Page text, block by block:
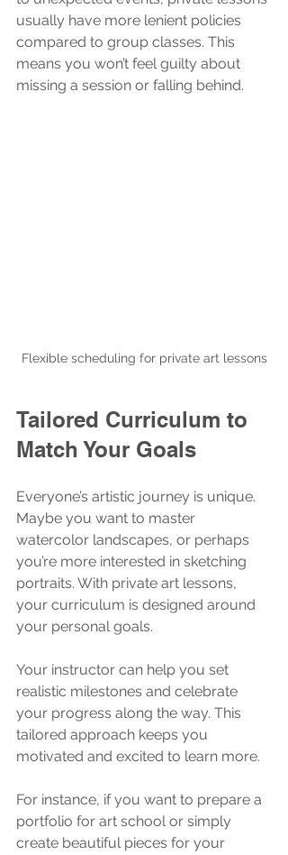
usually have more lenient policies
compared to group classes. This
means you won’t feel guilty about
missing a session or falling behind.
Flexible scheduling for private art lessons
Tailored Curriculum to
Match Your Goals
Everyone’s artistic journey is unique.
Maybe you want to master
watercolor landscapes, or perhaps
you’re more interested in sketching
portraits. With private art lessons,
your curriculum is designed around
your personal goals.
Your instructor can help you set
realistic milestones and celebrate
your progress along the way. This
tailored approach keeps you
motivated and excited to learn more.
For instance, if you want to prepare a
portfolio for art school or simply
create beautiful pieces for your